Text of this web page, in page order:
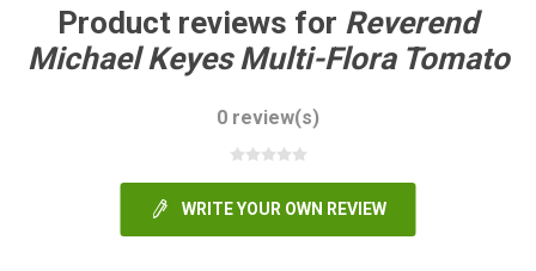
Product reviews for Reverend
Michael Keyes Multi-Flora Tomato
0 review(s)
WRITE YOUR OWN REVIEW